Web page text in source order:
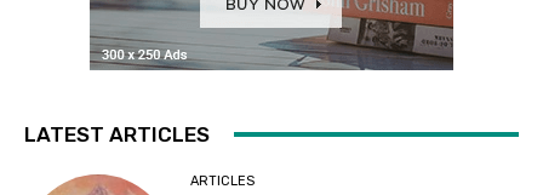
LATEST ARTICLES
ARTICLES